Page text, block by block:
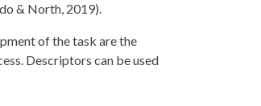
& North, 2019).
of the task are the
Descriptors can be used